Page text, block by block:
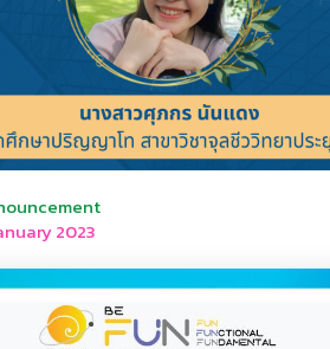
2023